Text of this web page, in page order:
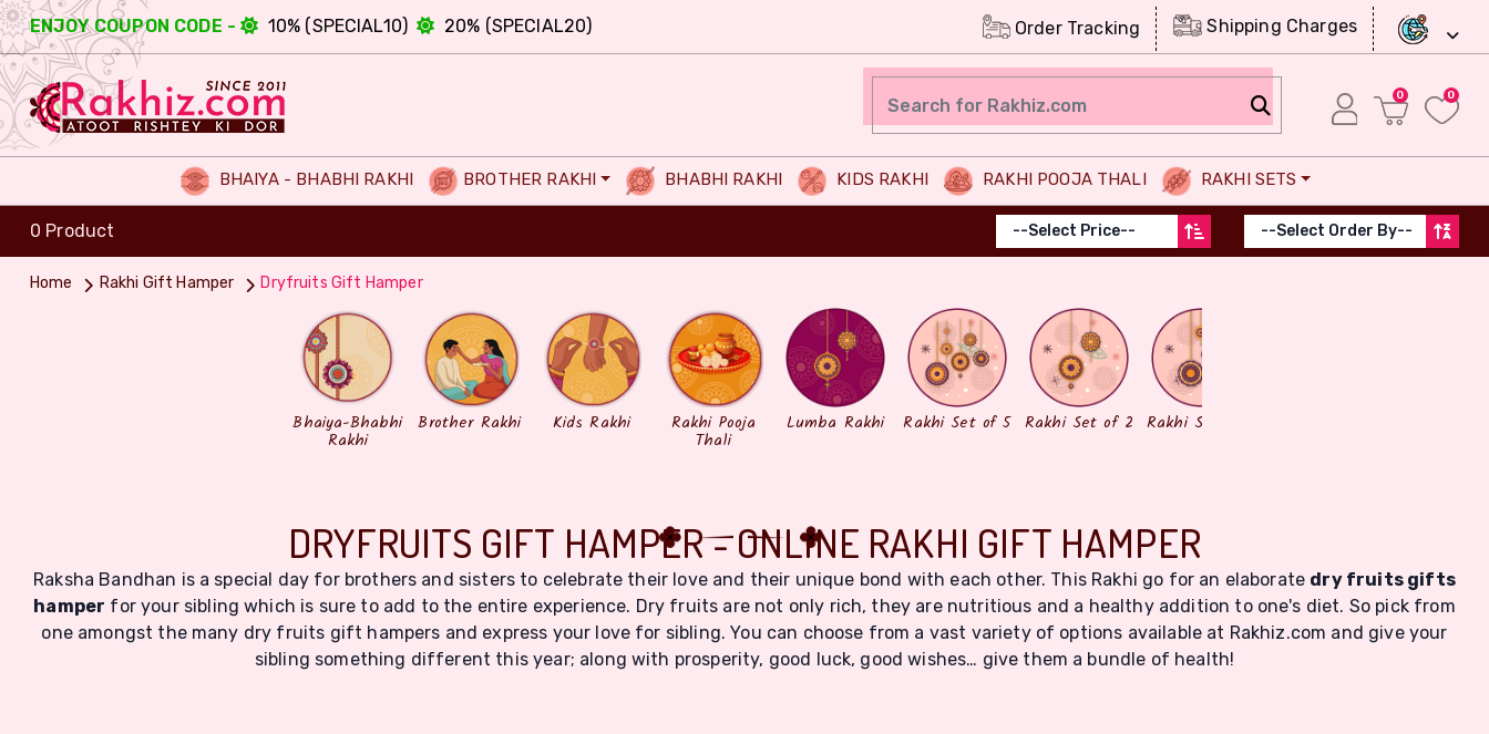
ENJOY COUPON CODE - 10% (SPECIAL10) 20% (SPECIAL20) Order Tracking Shipping Charges
0 0
BHAIYA - BHABHI RAKHI BROTHER RAKHI BHABHI RAKHI KIDS RAKHI RAKHI POOJA THALI RAKHI SETS
0 Product
Home Rakhi Gift Hamper Dryfruits Gift Hamper
Bhaiya-Bhabhi
Rakhi
Brother Rakhi Kids Rakhi Rakhi Pooja
Thali
Lumba Rakhi Rakhi Set of 5 Rakhi Set of 2 Rakhi Set of 3
DRYFRUITS GIFT HAMPER - ONLINE RAKHI GIFT HAMPER
Raksha Bandhan is a special day for brothers and sisters to celebrate their love and their unique bond with each other. This Rakhi go for an elaborate dry fruits gifts
hamper for your sibling which is sure to add to the entire experience. Dry fruits are not only rich, they are nutritious and a healthy addition to one's diet. So pick from
one amongst the many dry fruits gift hampers and express your love for sibling. You can choose from a vast variety of options available at Rakhiz.com and give your
sibling something different this year; along with prosperity, good luck, good wishes… give them a bundle of health!